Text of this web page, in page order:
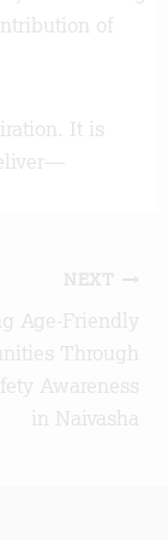
of
It is
NEXT
Age-Friendly
Through
Awareness
in Naivasha